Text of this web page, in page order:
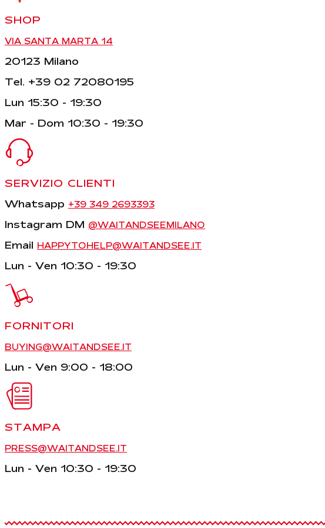
SHOP
VIA SANTA MARTA 14
20123 Milano
Tel. +39 02 72080195
Lun 15:30 - 19:30
Mar - Dom 10:30 - 19:30
SERVIZIO CLIENTI
Whatsapp +39 349 2693393
Instagram DM @WAITANDSEEMILANO
Email HAPPYTOHELP@WAITANDSEE.IT
Lun - Ven 10:30 - 19:30
FORNITORI
BUYING@WAITANDSEE.IT
Lun - Ven 9:00 - 18:00
STAMPA
PRESS@WAITANDSEE.IT
Lun - Ven 10:30 - 19:30